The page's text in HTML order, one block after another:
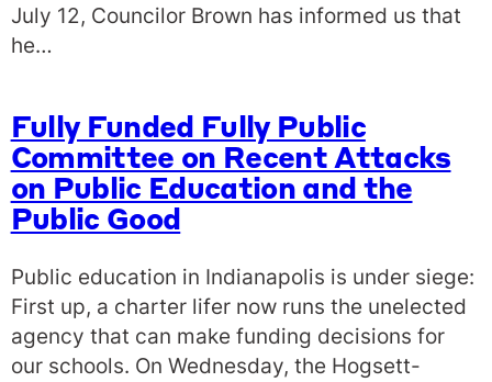
July 12, Councilor Brown has informed us that
he…
Fully Funded Fully Public
Committee on Recent Attacks
on Public Education and the
Public Good
Public education in Indianapolis is under siege:
First up, a charter lifer now runs the unelected
agency that can make funding decisions for
our schools. On Wednesday, the Hogsett-